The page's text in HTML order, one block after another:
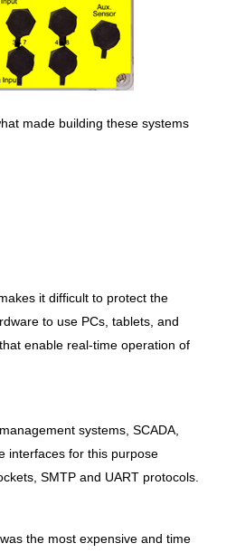
made building these systems
it difficult to protect the
to use PCs, tablets, and
enable real-time operation of
systems, SCADA,
interfaces for this purpose
SMTP and UART protocols.
the most expensive and time